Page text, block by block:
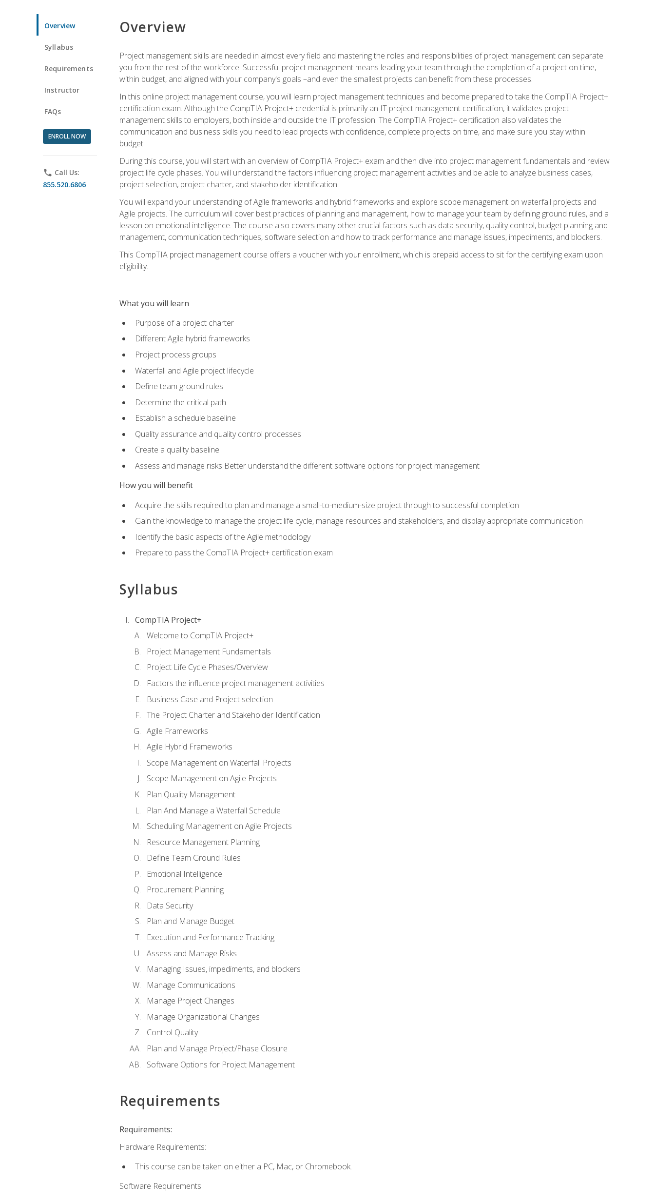
Overview
Syllabus
Requirements
Instructor
FAQs
ENROLL NOW
phone Call Us:
855.520.6806
Overview
Project management skills are needed in almost every field and mastering the roles and responsibilities of project management can separate
you from the rest of the workforce. Successful project management means leading your team through the completion of a project on time,
within budget, and aligned with your company's goals –and even the smallest projects can benefit from these processes.
In this online project management course, you will learn project management techniques and become prepared to take the CompTIA Project+
certification exam. Although the CompTIA Project+ credential is primarily an IT project management certification, it validates project
management skills to employers, both inside and outside the IT profession. The CompTIA Project+ certification also validates the
communication and business skills you need to lead projects with confidence, complete projects on time, and make sure you stay within
budget.
During this course, you will start with an overview of CompTIA Project+ exam and then dive into project management fundamentals and review
project life cycle phases. You will understand the factors influencing project management activities and be able to analyze business cases,
project selection, project charter, and stakeholder identification.
You will expand your understanding of Agile frameworks and hybrid frameworks and explore scope management on waterfall projects and
Agile projects. The curriculum will cover best practices of planning and management, how to manage your team by defining ground rules, and a
lesson on emotional intelligence. The course also covers many other crucial factors such as data security, quality control, budget planning and
management, communication techniques, software selection and how to track performance and manage issues, impediments, and blockers.
This CompTIA project management course offers a voucher with your enrollment, which is prepaid access to sit for the certifying exam upon
eligibility.
What you will learn
Purpose of a project charter
Different Agile hybrid frameworks
Project process groups
Waterfall and Agile project lifecycle
Define team ground rules
Determine the critical path
Establish a schedule baseline
Quality assurance and quality control processes
Create a quality baseline
Assess and manage risks Better understand the different software options for project management
How you will benefit
Acquire the skills required to plan and manage a small-to-medium-size project through to successful completion
Gain the knowledge to manage the project life cycle, manage resources and stakeholders, and display appropriate communication
Identify the basic aspects of the Agile methodology
Prepare to pass the CompTIA Project+ certification exam
Syllabus
CompTIA Project+
Welcome to CompTIA Project+
Project Management Fundamentals
Project Life Cycle Phases/Overview
Factors the influence project management activities
Business Case and Project selection
The Project Charter and Stakeholder Identification
Agile Frameworks
Agile Hybrid Frameworks
Scope Management on Waterfall Projects
Scope Management on Agile Projects
Plan Quality Management
Plan And Manage a Waterfall Schedule
Scheduling Management on Agile Projects
Resource Management Planning
Define Team Ground Rules
Emotional Intelligence
Procurement Planning
Data Security
Plan and Manage Budget
Execution and Performance Tracking
Assess and Manage Risks
Managing Issues, impediments, and blockers
Manage Communications
Manage Project Changes
Manage Organizational Changes
Control Quality
Plan and Manage Project/Phase Closure
Software Options for Project Management
Requirements
Requirements:
Hardware Requirements:
This course can be taken on either a PC, Mac, or Chromebook.
Software Requirements: